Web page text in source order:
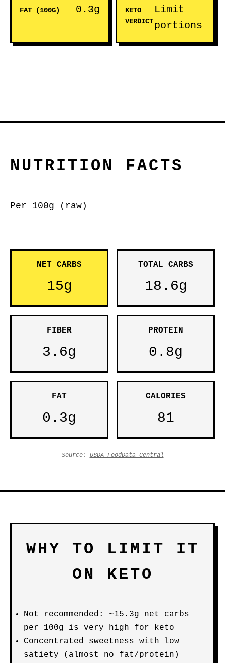
FAT (100G) 0.3g
KETO
VERDICT
Limit
portions
NUTRITION FACTS
Per 100g (raw)
NET CARBS
15g
TOTAL CARBS
18.6g
FIBER
3.6g
PROTEIN
0.8g
FAT
0.3g
CALORIES
81
Source: USDA FoodData Central
WHY TO LIMIT IT
ON KETO
Not recommended: ~15.3g net carbs
per 100g is very high for keto
Concentrated sweetness with low
satiety (almost no fat/protein)